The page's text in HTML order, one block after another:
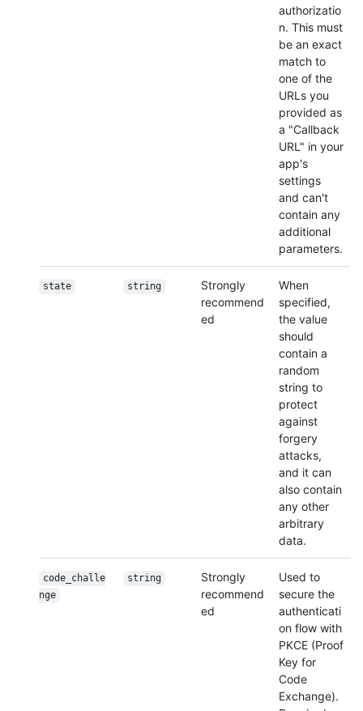
authorizatio
n. This must
be an exact
match to
one of the
URLs you
provided as
a "Callback
URL" in your
app's
settings
and can't
contain any
additional
parameters.
state string
Strongly
recommend
ed
When
specified,
the value
should
contain a
random
string to
protect
against
forgery
attacks,
and it can
also contain
any other
arbitrary
data.
code_challe
nge
string
Strongly
recommend
ed
Used to
secure the
authenticati
on flow with
PKCE (Proof
Key for
Code
Exchange).